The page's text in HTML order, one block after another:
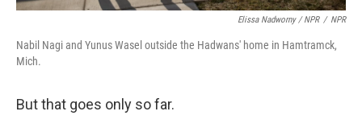
Elissa Nadworny / NPR / NPR
Nabil Nagi and Yunus Wasel outside the Hadwans' home in Hamtramck,
Mich.
But that goes only so far.